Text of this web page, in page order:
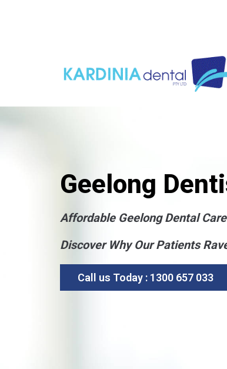
Geelong
Affordable Geelong Dental
Discover Why Our Patients
Call us Today : 1300 657 033